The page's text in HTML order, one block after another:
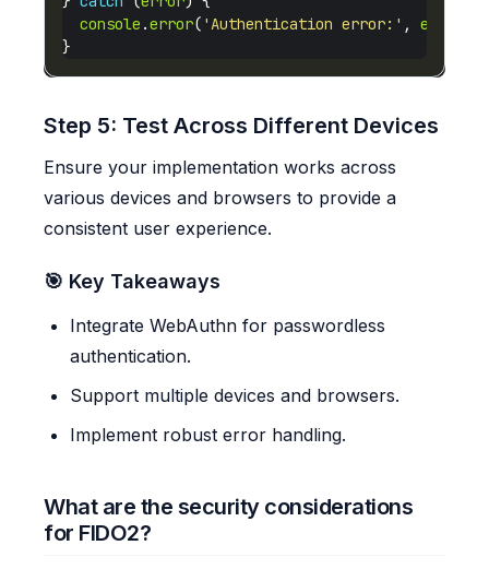
console .error( 'Authentication error:' , error
Step 5: Test Across Different Devices
Ensure your implementation works across
various devices and browsers to provide a
consistent user experience.
🎯 Key Takeaways
Integrate WebAuthn for passwordless
authentication.
Support multiple devices and browsers.
Implement robust error handling.
What are the security considerations
for FIDO2?